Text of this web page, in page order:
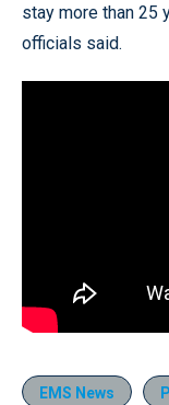
stay more than 25
officials said.
EMS News